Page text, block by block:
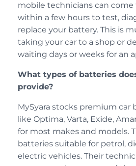
mobile technicians can
within a few hours to test,
replace your battery. This is
taking your car to a shop or
waiting days or weeks for an
What types of batteries
provide?
MySyara stocks premium car
like Optima, Varta, Exide,
for most makes and models.
batteries suitable for petrol,
electric vehicles. Their